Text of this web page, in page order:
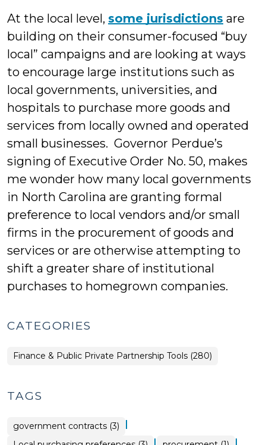
At the local level, some jurisdictions are
building on their consumer-focused “buy
local” campaigns and are looking at ways
to encourage large institutions such as
local governments, universities, and
hospitals to purchase more goods and
services from locally owned and operated
small businesses. Governor Perdue’s
signing of Executive Order No. 50, makes
me wonder how many local governments
in North Carolina are granting formal
preference to local vendors and/or small
firms in the procurement of goods and
services or are otherwise attempting to
shift a greater share of institutional
purchases to homegrown companies.
CATEGORIES
Finance & Public Private Partnership Tools (280)
TAGS
government contracts (3) |
| |